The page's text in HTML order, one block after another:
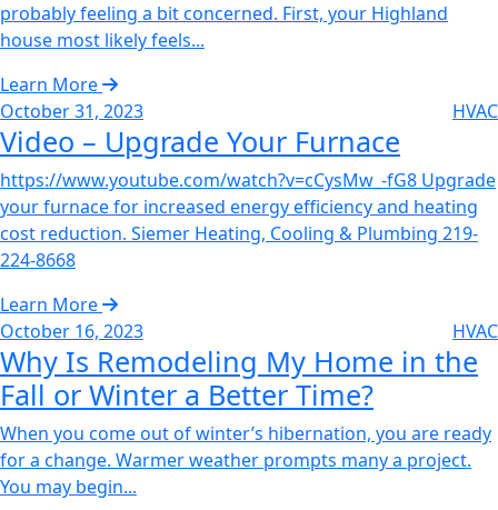
probably feeling a bit concerned. First, your Highland
house most likely feels...
Learn More
October 31, 2023
HVAC
Video – Upgrade Your Furnace‌
https://www.youtube.com/watch?v=cCysMw_-fG8 Upgrade
your furnace for increased energy efficiency and heating
cost reduction. Siemer Heating, Cooling & Plumbing 219-
224-8668
Learn More
October 16, 2023
HVAC
Why Is Remodeling My Home in the
Fall or Winter a Better Time?‌
When you come out of winter’s hibernation, you are ready
for a change. Warmer weather prompts many a project.
You may begin...